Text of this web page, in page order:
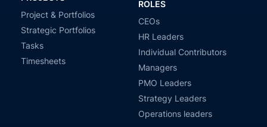
Project & Portfolios
Strategic Portfolios
Tasks
Timesheets
ROLES
CEOs
HR Leaders
Individual Contributors
Managers
PMO Leaders
Strategy Leaders
Operations leaders